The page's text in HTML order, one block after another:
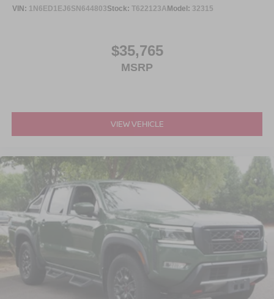
VIN: 1N6ED1EJ6SN644803Stock: T622123AModel: 32315
$35,765
MSRP
VIEW VEHICLE